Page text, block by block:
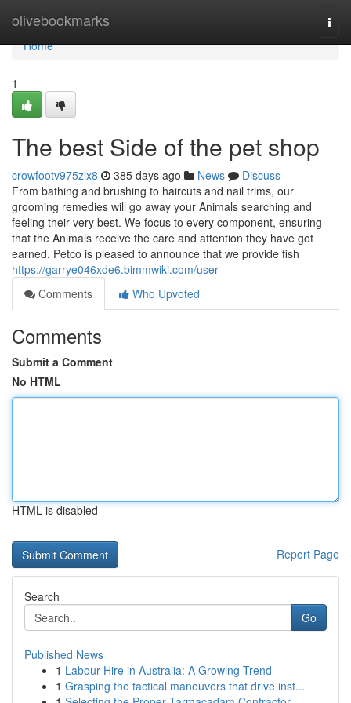
olivebookmarks
Home
Home
1
The best Side of the pet shop
crowfootv975zlx8 385 days ago News
Discuss
From bathing and brushing to haircuts and nail trims, our
grooming remedies will go away your Animals searching and
feeling their very best. We focus to every component, ensuring
that the Animals receive the care and attention they have got
earned. Petco is pleased to announce that we provide fish
https://garrye046xde6.bimmwiki.com/user
Comments
Who Upvoted
Comments
Submit a Comment
No HTML
HTML is disabled
Report Page
Search
Go
Published News
1 Labour Hire in Australia: A Growing Trend
1 Grasping the tactical maneuvers that drive inst...